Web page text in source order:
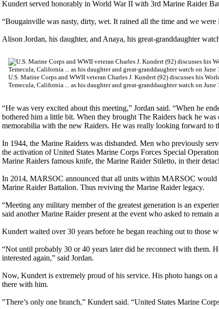
Kundert served honorably in World War II with 3rd Marine Raider
“Bougainville was nasty, dirty, wet. It rained all the time and we
Alison Jordan, his daughter, and Anaya, his great-granddaughter
U.S. Marine Corps and WWII veteran Charles J. Kundert (92) discusses his
Temecula, California ... as his daughter and great-granddaughter watch on
“He was very excited about this meeting,” Jordan said. “When he
bothered him a little bit. When they brought The Raiders back he
memorabilia with the new Raiders. He was really looking forward to
In 1944, the Marine Raiders was disbanded. Men who previously
the activation of United States Marine Corps Forces Special
Marine Raiders famous knife, the Marine Raider Stiletto, in their
In 2014, MARSOC announced that all units within MARSOC would
Marine Raider Battalion. Thus reviving the Marine Raider legacy.
“Meeting any military member of the greatest generation is an
said another Marine Raider present at the event who asked to remain
Kundert waited over 30 years before he began reaching out to those
“Not until probably 30 or 40 years later did he reconnect with them.
interested again,” said Jordan.
Now, Kundert is extremely proud of his service. His photo hangs on
there with him.
"There’s only one branch,” Kundert said. “United States Marine